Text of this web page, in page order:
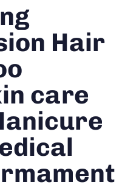
Hair
care